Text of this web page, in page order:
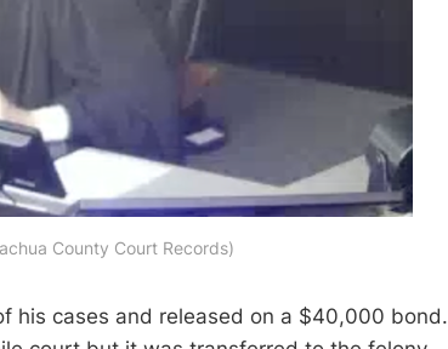
County Court Records)
his cases and released on a $40,000 bond.